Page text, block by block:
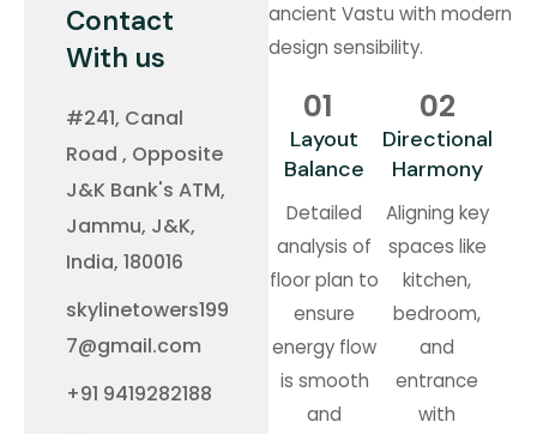
Contact
With us
#241, Canal
Road , Opposite
J&K Bank's ATM,
Jammu, J&K,
India, 180016
skylinetowers199
7@gmail.com
+91 9419282188
ancient Vastu with modern
design sensibility.
01
Layout
Balance
Detailed
analysis of
floor plan to
ensure
energy flow
is smooth
and
02
Directional
Harmony
Aligning key
spaces like
kitchen,
bedroom,
and
entrance
with